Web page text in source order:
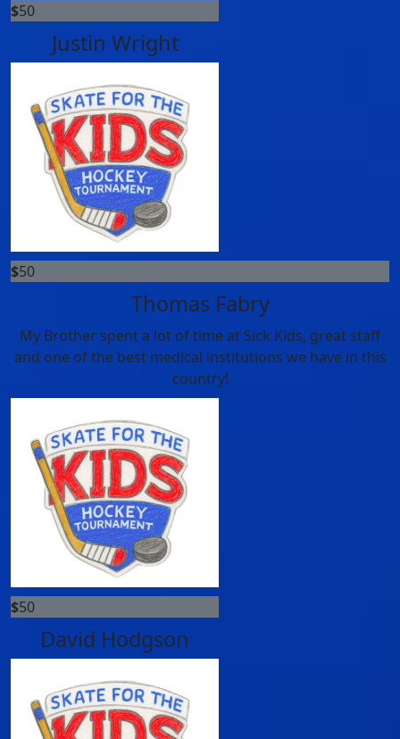
$50
Justin Wright
$50
Thomas Fabry
My Brother spent a lot of time at Sick Kids, great staff
and one of the best medical institutions we have in this
country!
$50
David Hodgson